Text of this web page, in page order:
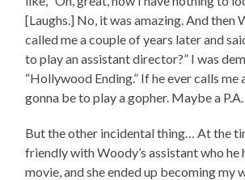
[Laughs.] No, it was amazing. And then
called me a couple of years later and
to play an assistant director?” I was
“Hollywood Ending.” If he ever calls me
gonna be to play a gopher. Maybe a P.A.
But the other incidental thing… At the
friendly with Woody’s assistant who he
movie, and she ended up becoming my